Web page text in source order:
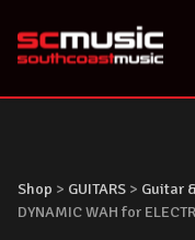
content
Shop > GUITARS > Guitar
DYNAMIC WAH for